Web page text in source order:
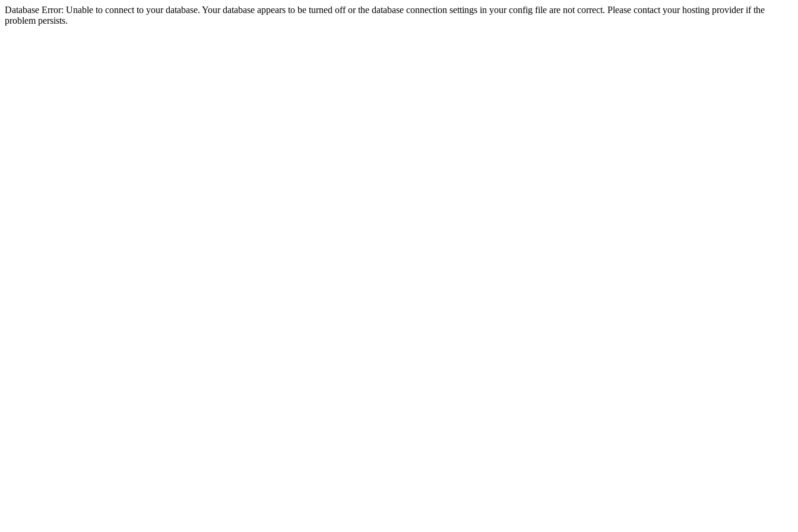
Database Error: Unable to connect to your database. Your database appears to be turned off or the database connection settings in your config file are not correct. Please contact your hosting provider if the
problem persists.